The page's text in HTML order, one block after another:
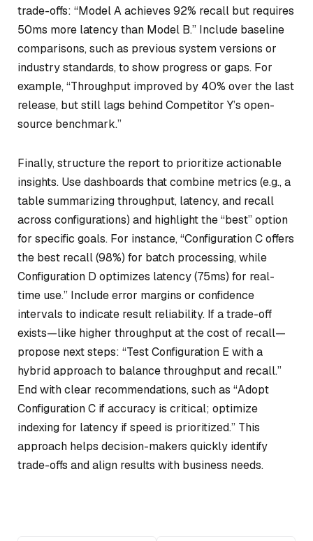
trade-offs: “Model A achieves 92% recall but requires
50ms more latency than Model B.” Include baseline
comparisons, such as previous system versions or
industry standards, to show progress or gaps. For
example, “Throughput improved by 40% over the last
release, but still lags behind Competitor Y’s open-
source benchmark.”
Finally, structure the report to prioritize actionable
insights. Use dashboards that combine metrics (e.g., a
table summarizing throughput, latency, and recall
across configurations) and highlight the “best” option
for specific goals. For instance, “Configuration C offers
the best recall (98%) for batch processing, while
Configuration D optimizes latency (75ms) for real-
time use.” Include error margins or confidence
intervals to indicate result reliability. If a trade-off
exists—like higher throughput at the cost of recall—
propose next steps: “Test Configuration E with a
hybrid approach to balance throughput and recall.”
End with clear recommendations, such as “Adopt
Configuration C if accuracy is critical; optimize
indexing for latency if speed is prioritized.” This
approach helps decision-makers quickly identify
trade-offs and align results with business needs.